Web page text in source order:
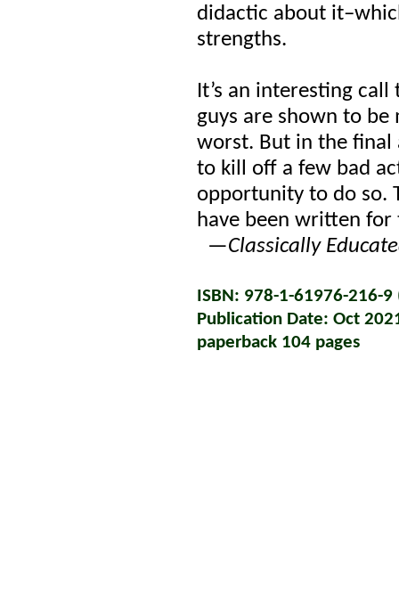
didactic about
strengths.
It’s an interesting
guys are shown to
worst. But in the final
to kill off a few bad
opportunity to do so.
have been written
—Classically
ISBN: 978-1-61976-216-
Publication Date: Oct
paperback 104 pages